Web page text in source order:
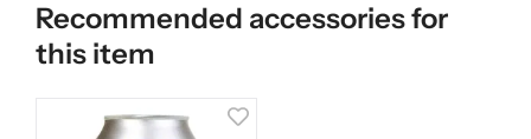
Recommended accessories for
this item